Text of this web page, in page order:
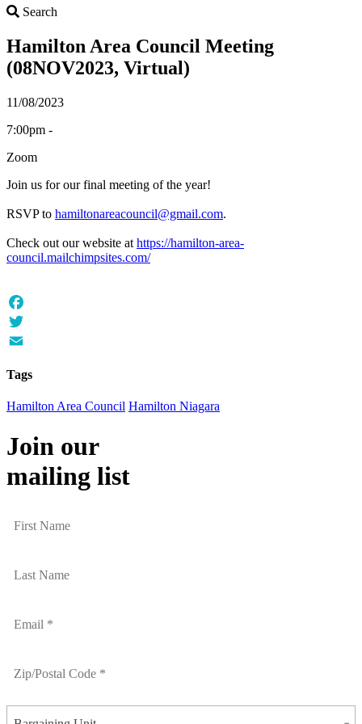
Search
Hamilton Area Council Meeting
(08NOV2023, Virtual)
11/08/2023
7:00pm -
Zoom
Join us for our final meeting of the year!
RSVP to hamiltonareacouncil@gmail.com.
Check out our website at https://hamilton-area-
council.mailchimpsites.com/
Facebook
Twitter
Tags
Hamilton Area Council Hamilton Niagara
Join our
mailing list